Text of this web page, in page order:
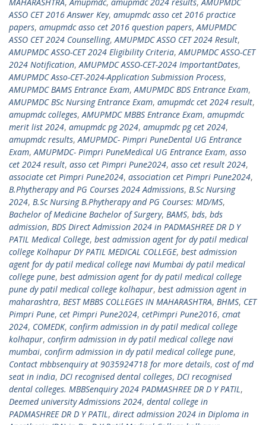
ASSO CET 2016 Answer Key, amupmdc asso cet 2016 practice
papers, amupmdc asso cet 2016 question papers,AMUPMDC
ASSO CET 2024 Counselling,AMUPMDC ASSO CET 2024 Result,
AMUPMDC ASSO-CET 2024 Eligibility Criteria,AMUPMDC ASSO-CET
2024 Notification,AMUPMDC ASSO-CET-2024 ImportantDates,
AMUPMDC Asso-CET-2024-Application Submission Process,
AMUPMDC BAMS Entrance Exam,AMUPMDC BDS Entrance Exam,
AMUPMDC BSc Nursing Entrance Exam, amupmdc cet 2024 result,
amupmdc colleges,AMUPMDC MBBS Entrance Exam, amupmdc
merit list 2024, amupmdc pg 2024, amupmdc pg cet 2024,
amupmdc results,AMUPMDC- Pimpri PuneDental UG Entrance
Exam,AMUPMDC- Pimpri PuneMedical UG Entrance Exam, asso
cet 2024 result, asso cet Pimpri Pune2024, asso cet result 2024,
associate cet Pimpri Pune2024, association cet Pimpri Pune2024,
B.Phytherapy and PG Courses 2024 Admissions, B.Sc Nursing
2024, B.Sc Nursing B.Phytherapy and PG Courses: MD/MS,
Bachelor of Medicine Bachelor of Surgery, BAMS, bds, bds
admission, BDS Direct Admission 2024 in PADMASHREE DR D Y
PATIL Medical College, best admission agent for dy patil medical
college Kolhapur DY PATIL MEDICAL COLLEGE, best admission
agent for dy patil medical college navi Mumbai dy patil medical
college pune, best admission agent for dy patil medical college
pune dy patil medical college kolhapur, best admission agent in
maharashtra, BEST MBBS COLLEGES IN MAHARASHTRA, BHMS, CET
Pimpri Pune, cet Pimpri Pune2024, cetPimpri Pune2016, cmat
2024, COMEDK, confirm admission in dy patil medical college
kolhapur, confirm admission in dy patil medical college navi
mumbai, confirm admission in dy patil medical college pune,
Contact mbbsenquiry at 9035924718 for more details, cost of md
seat in india, DCI recognised dental colleges, DCI recognised
dental colleges. MBBSenquiry 2024 PADMASHREE DR D Y PATIL,
Deemed university Admissions 2024, dental college in
PADMASHREE DR D Y PATIL, direct admission 2024 in Diploma in